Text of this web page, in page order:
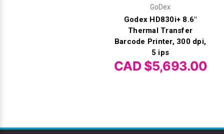
GoDex
Godex HD830i+ 8.6"
Thermal Transfer
Barcode Printer, 300 dpi,
5 ips
CAD $5,693.00